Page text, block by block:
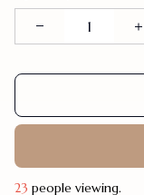
23 people viewing.